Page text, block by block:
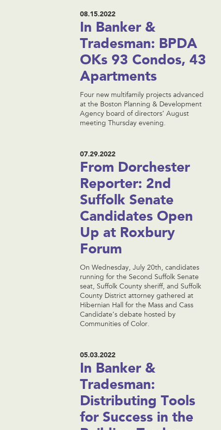
08.15.2022
In Banker &
Tradesman: BPDA
OKs 93 Condos, 43
Apartments
Four new multifamily projects advanced
at the Boston Planning & Development
Agency board of directors’ August
meeting Thursday evening.
07.29.2022
From Dorchester
Reporter: 2nd
Suffolk Senate
Candidates Open
Up at Roxbury
Forum
On Wednesday, July 20th, candidates
running for the Second Suffolk Senate
seat, Suffolk County sheriff, and Suffolk
County District attorney gathered at
Hibernian Hall for the Mass and Cass
Candidate’s debate hosted by
Communities of Color.
05.03.2022
In Banker &
Tradesman:
Distributing Tools
for Success in the